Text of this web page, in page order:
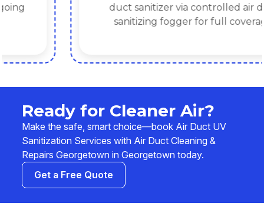
duct sanitizer via controlled air duct
sanitizing fogger for full coverage.
Ready for Cleaner Air?
Make the safe, smart choice—book Air Duct UV
Sanitization Services with Air Duct Cleaning &
Repairs Georgetown in Georgetown today.
Get a Free Quote